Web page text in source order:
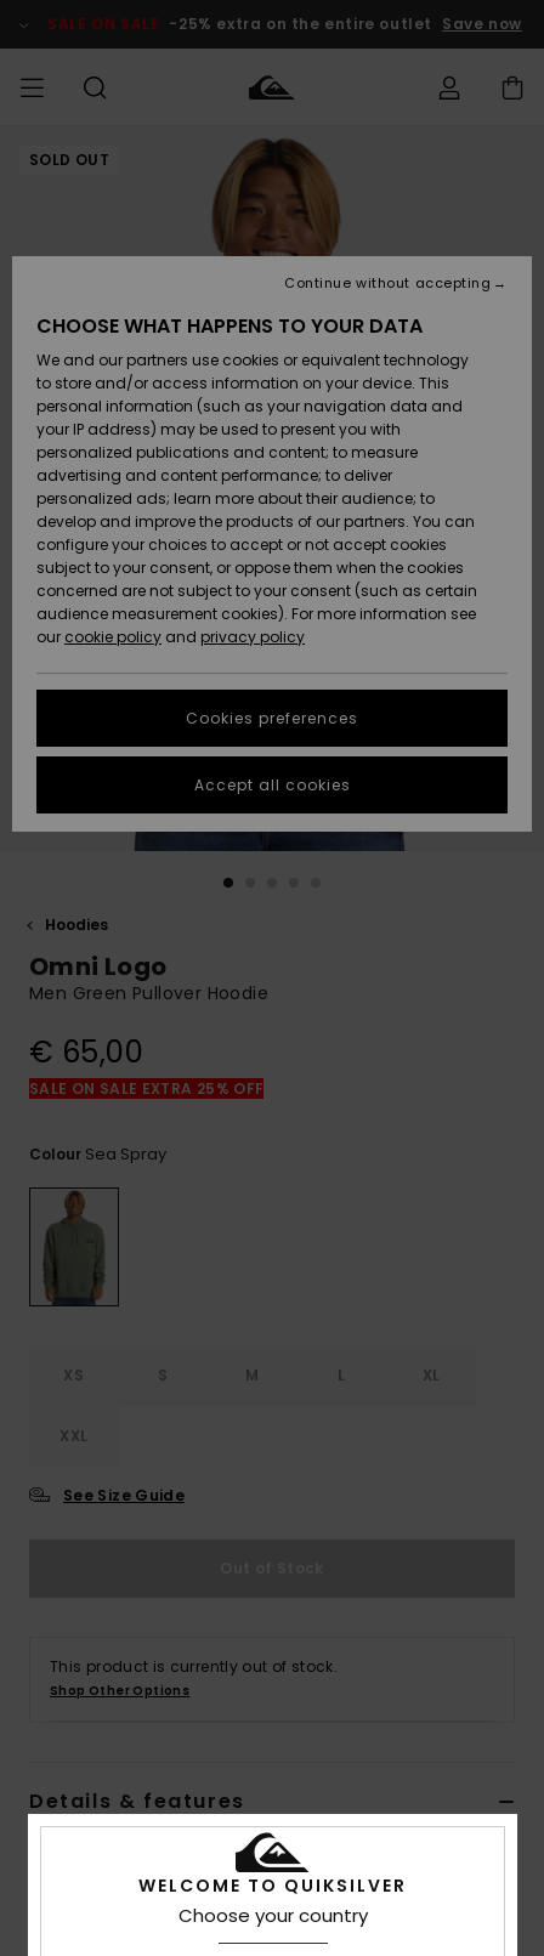
Product SALE ON SALE -25% extra on the entire outlet Save now
MIEHET Vaatteet
Lisätarvikkeet
Kengät ja
sandaalit
Surffaus /
Vesi
Snow
Uutuudet
Suosikit
Vaatteet
Lisätarvikkeet
Kengät ja
sandaalit
Surffaus /
Vesi
Lumi
Uutuudet
Suosikit
Shop
Uutuudet
Suosikit
Snow
SURF
Miesten
Lainelautailuvarusteet
Highlights
Yhteisö
SNOW
MiestenTalvivarusteet
Lasten
Talvivarusteet
Naisten
Talvivarusteet
Highlights
Community
SALE ON
SALE
Outlet
MIEHILLE
Outlet
Women
HELP &
CONTACT
Access my
order
Shipping
Payment
Gift Card
Quiksilver
Freedom
Data Protection
Start a
conversation
fastest answer
to your
question.
Start a
common
View
STORELOCATOR
GIFTCARDS
SOLD OUT
Hoodies
Omni Logo
Men Green Pullover Hoodie
€ 65,00
SALE ON SALE EXTRA 25% OFF
Colour Sea Spray
XS S M L XL
XXL
See Size Guide
This product is currently out of stock.
Shop Other Options
Details & features
Men Green Pullover Hoodie
AQYFT03358 Color Codeglw0
WELCOME TO QUIKSILVER
Choose your country
CHOOSE WHAT HAPPENS TO YOUR DATA
We and our partners use cookies or equivalent technology
to store and/or access information on your device. This
personal information (such as your navigation data and
your IP address) may be used to present you with
personalized publications and content; to measure
advertising and content performance; to deliver
personalized ads; learn more about their audience; to
develop and improve the products of our partners. You can
configure your choices to accept or not accept cookies
subject to your consent, or oppose them when the cookies
concerned are not subject to your consent (such as certain
audience measurement cookies). For more information see
our cookie policy and privacy policy
Cookies preferences
Continue without accepting
Accept all cookies